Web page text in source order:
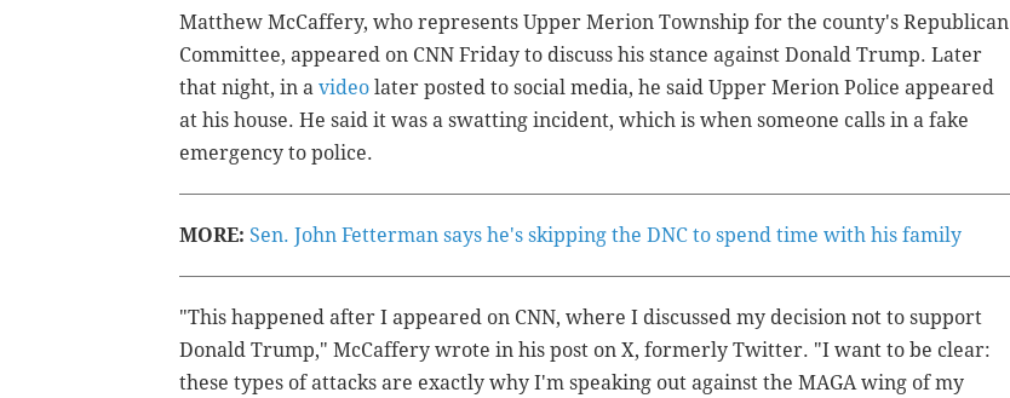
Matthew McCaffery, who represents Upper Merion Township for the county's Republican
Committee, appeared on CNN Friday to discuss his stance against Donald Trump. Later
that night, in a video later posted to social media, he said Upper Merion Police appeared
at his house. He said it was a swatting incident, which is when someone calls in a fake
emergency to police.
MORE: Sen. John Fetterman says he's skipping the DNC to spend time with his family
"This happened after I appeared on CNN, where I discussed my decision not to support
Donald Trump," McCaffery wrote in his post on X, formerly Twitter. "I want to be clear:
these types of attacks are exactly why I'm speaking out against the MAGA wing of my